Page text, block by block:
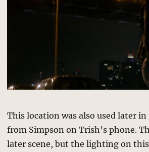
This location was also used later in
from Simpson on Trish’s phone.
later scene, but the lighting on